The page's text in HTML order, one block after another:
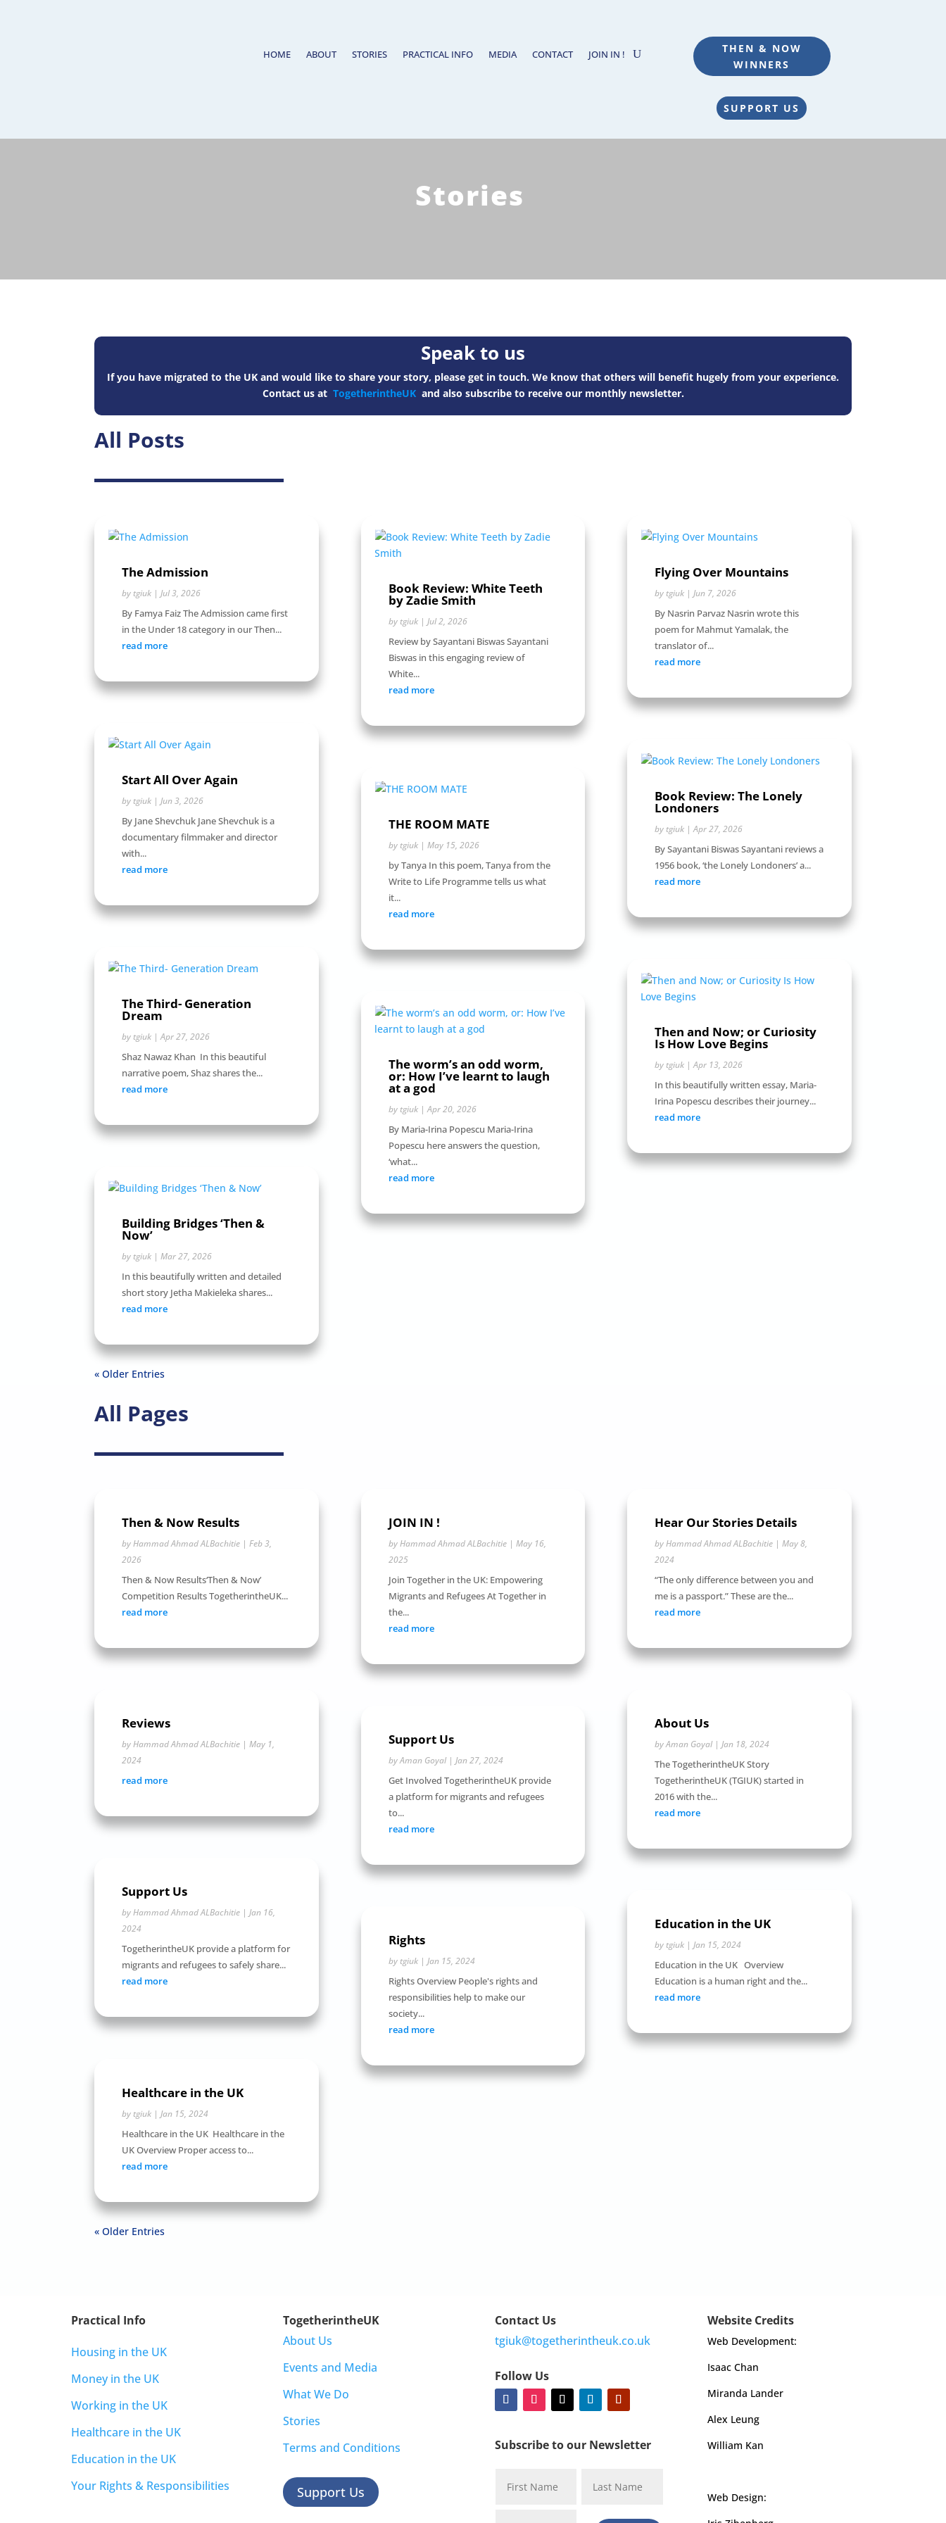
HOME ABOUT STORIES PRACTICAL INFO MEDIA CONTACT JOIN IN !
THEN & NOW
WINNERS
SUPPORT US
Stories
Speak to us
If you have migrated to the UK and would like to share your story, please get in touch. We know that others will benefit hugely from your experience.
Contact us at TogetherintheUKand also subscribe to receive our monthly newsletter.
All Posts
The Admission
by tgiuk |Jul 3, 2026
By Famya Faiz The Admission came first
in the Under 18 category in our Then...
read more
Start All Over Again
by tgiuk |Jun 3, 2026
By Jane Shevchuk Jane Shevchuk is a
documentary filmmaker and director
with...
read more
The Third- Generation
Dream
by tgiuk |Apr 27, 2026
Shaz Nawaz Khan In this beautiful
narrative poem, Shaz shares the...
read more
Building Bridges ‘Then &
Now’
by tgiuk |Mar 27, 2026
In this beautifully written and detailed
short story Jetha Makieleka shares...
read more
Book Review: White Teeth
by Zadie Smith
by tgiuk| Jul 2, 2026
Review by Sayantani Biswas Sayantani
Biswas in this engaging review of
White...
read more
THE ROOM MATE
by tgiuk| May 15, 2026
by Tanya In this poem, Tanya from the
Write to Life Programme tells us what
it...
read more
The worm’s an odd worm,
or: How I’ve learnt to laugh
at a god
by tgiuk|Apr 20, 2026
By Maria-Irina Popescu Maria-Irina
Popescu here answers the question,
‘what...
read more
Flying Over Mountains
by tgiuk| Jun 7, 2026
By Nasrin Parvaz Nasrin wrote this
poem for Mahmut Yamalak, the
translator of...
read more
Book Review: The Lonely
Londoners
by tgiuk|Apr 27, 2026
By Sayantani Biswas Sayantani reviews a
1956 book, ‘the Lonely Londoners’ a...
read more
Then and Now; or Curiosity
Is How Love Begins
by tgiuk|Apr 13, 2026
In this beautifully written essay, Maria-
Irina Popescu describes their journey...
read more
« Older Entries
All Pages
Then & Now Results
byHammad Ahmad ALBachitie |Feb 3,
2026
Then & Now Results‘Then & Now’
Competition Results TogetherintheUK...
read more
Reviews
byHammad Ahmad ALBachitie |May 1,
2024
read more
Support Us
byHammad Ahmad ALBachitie |Jan 16,
2024
TogetherintheUK provide a platform for
migrants and refugees to safely share...
read more
Healthcare in the UK
by tgiuk |Jan 15, 2024
Healthcare in the UK Healthcare in the
UK Overview Proper access to...
read more
JOIN IN !
byHammad Ahmad ALBachitie| May 16,
2025
Join Together in the UK: Empowering
Migrants and Refugees At Together in
the...
read more
Support Us
byAman Goyal| Jan 27, 2024
Get Involved TogetherintheUK provide
a platform for migrants and refugees
to...
read more
Rights
by tgiuk| Jan 15, 2024
Rights Overview People's rights and
responsibilities help to make our
society...
read more
Hear Our Stories Details
byHammad Ahmad ALBachitie| May 8,
2024
“The only difference between you and
me is a passport.” These are the...
read more
About Us
byAman Goyal| Jan 18, 2024
The TogetherintheUK Story
TogetherintheUK (TGIUK) started in
2016 with the...
read more
Education in the UK
by tgiuk| Jan 15, 2024
Education in the UK Overview
Education is a human right and the...
read more
« Older Entries
Practical Info
Housing in the UK
Money in the UK
Working in the UK
Healthcare in the UK
Education in the UK
Your Rights & Responsibilities
TogetherintheUK
About Us
Events and Media
What We Do
Stories
Terms and Conditions
Support Us
Contact Us
tgiuk@togetherintheuk.co.uk
Follow Us
Subscribe to our Newsletter
Website Credits
Web Development:
Isaac Chan
Miranda Lander
Alex Leung
William Kan
Web Design: